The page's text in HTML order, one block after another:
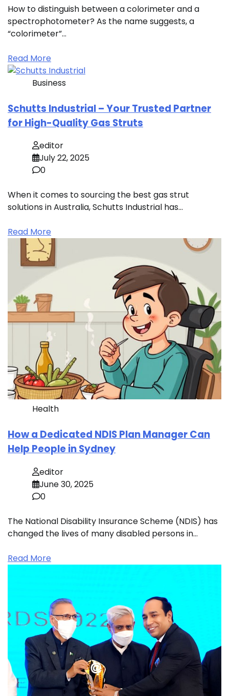
How to distinguish between a colorimeter and a
spectrophotometer? As the name suggests, a
“colorimeter”…
Read More
Business
Schutts Industrial – Your Trusted Partner
for High-Quality Gas Struts
editor
July 22, 2025
0
When it comes to sourcing the best gas strut
solutions in Australia, Schutts Industrial has…
Read More
Health
How a Dedicated NDIS Plan Manager Can
Help People in Sydney
editor
June 30, 2025
0
The National Disability Insurance Scheme (NDIS) has
changed the lives of many disabled persons in…
Read More